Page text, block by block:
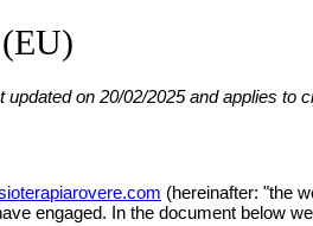
on 20/02/2025 and applies
(hereinafter: "the
engaged. In the document below